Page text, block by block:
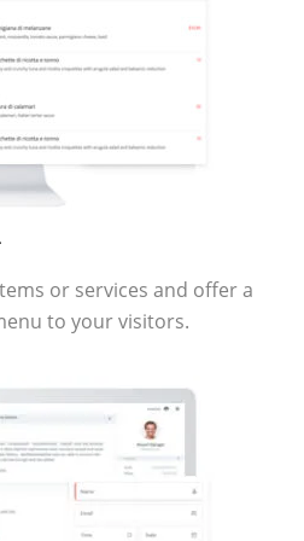
or services and offer a
to your visitors.